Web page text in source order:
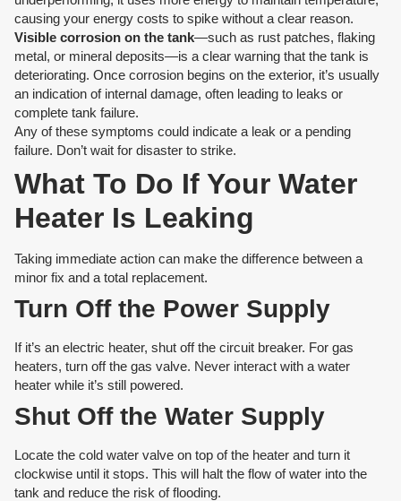
causing your energy costs to spike without a clear reason.
Visible corrosion on the tank—such as rust patches, flaking
metal, or mineral deposits—is a clear warning that the tank is
deteriorating. Once corrosion begins on the exterior, it’s usually
an indication of internal damage, often leading to leaks or
complete tank failure.
Any of these symptoms could indicate a leak or a pending
failure. Don’t wait for disaster to strike.
What To Do If Your Water
Heater Is Leaking
Taking immediate action can make the difference between a
minor fix and a total replacement.
Turn Off the Power Supply
If it’s an electric heater, shut off the circuit breaker. For gas
heaters, turn off the gas valve. Never interact with a water
heater while it’s still powered.
Shut Off the Water Supply
Locate the cold water valve on top of the heater and turn it
clockwise until it stops. This will halt the flow of water into the
tank and reduce the risk of flooding.